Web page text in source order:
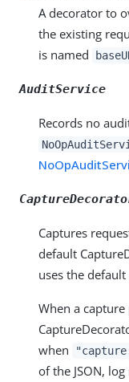
A decorator to
the existing
is named
AuditService
Records no
Captures
default
uses the
When a
when
of the JSON,